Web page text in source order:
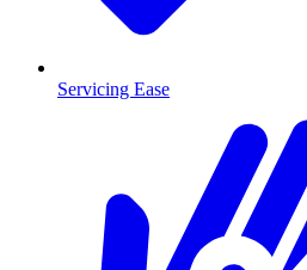
Servicing Ease